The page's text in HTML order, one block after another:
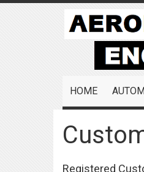
Skip
to
HOME
Registered